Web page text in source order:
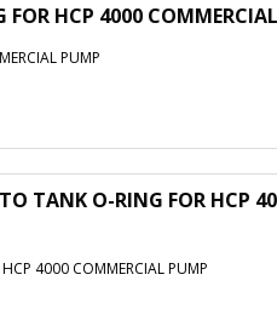
HCP 4000
PUMP
TANK O-RING FOR HCP
4000 COMMERCIAL PUMP